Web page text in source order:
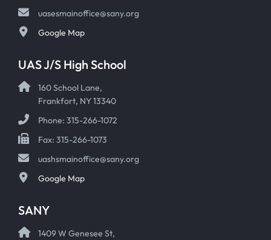
uasesmainoffice@sany.org
Google Map
UAS J/S High School
160 School Lane,
Frankfort, NY 13340
Phone: 315-266-1072
Fax: 315-266-1073
uashsmainoffice@sany.org
Google Map
SANY
1409 W Genesee St,